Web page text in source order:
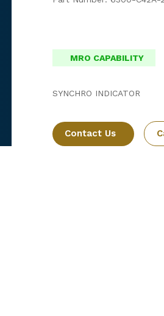
MRO CAPABILITY
SYNCHRO INDICATOR
Contact Us